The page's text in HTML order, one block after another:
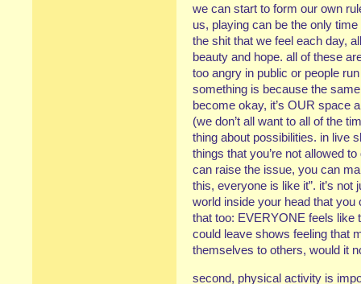
we can start to form our own
us, playing can be the only
the shit that we feel each day,
beauty and hope. all of these
too angry in public or people
something is because the
become okay, it’s OUR space
(we don’t all want to all of the
thing about possibilities. in live
things that you’re not allowed
can raise the issue, you can
this, everyone is like it”. it’s
world inside your head that you
that too: EVERYONE feels like
could leave shows feeling that
themselves to others, would it
second, physical activity is